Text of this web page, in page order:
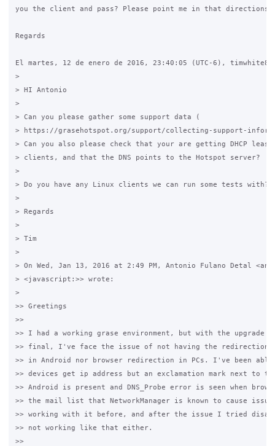
you the client and pass? Please point me in that
Regards
El martes, 12 de enero de 2016, 23:40:05 (UTC-6),
>
> HI Antonio
>
> Can you please gather some support data (
> https://grasehotspot.org/support/collecting-support-
> Can you also please check that your are getting DHCP
> clients, and that the DNS points to the Hotspot server?
>
> Do you have any Linux clients we can run some tests with?
>
> Regards
>
> Tim
>
> On Wed, Jan 13, 2016 at 2:49 PM, Antonio Fulano Detal
> <javascript:>> wrote:
>
>> Greetings
>>
>> I had a working grase environment, but with the upgrade
>> final, I've face the issue of not having the
>> in Android nor browser redirection in PCs. I've been
>> devices get ip address but an exclamation mark next to
>> Android is present and DNS_Probe error is seen when
>> the mail list that NetworkManager is known to cause
>> working with it before, and after the issue I tried
>> not working like that either.
>>